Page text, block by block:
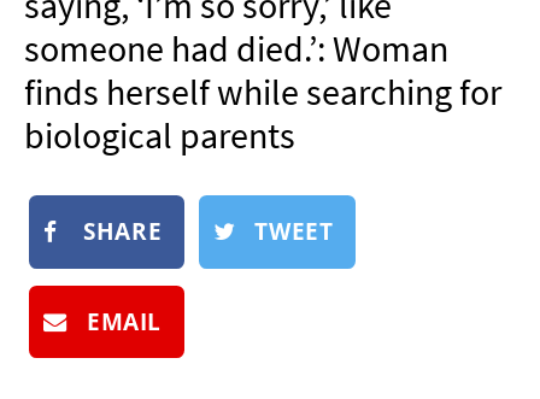
SUBMIT
someone had died.’: Woman
finds herself while searching for
biological parents
SHARE TWEET
EMAIL